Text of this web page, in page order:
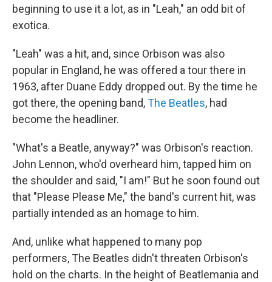
beginning to use it a lot, as in "Leah," an odd bit of
exotica.
"Leah" was a hit, and, since Orbison was also
popular in England, he was offered a tour there in
1963, after Duane Eddy dropped out. By the time he
got there, the opening band,The Beatles, had
become the headliner.
"What's a Beatle, anyway?" was Orbison's reaction.
John Lennon, who'd overheard him, tapped him on
the shoulder and said, "I am!" But he soon found out
that "Please Please Me," the band's current hit, was
partially intended as an homage to him.
And, unlike what happened to many pop
performers, The Beatles didn't threaten Orbison's
hold on the charts. In the height of Beatlemania and